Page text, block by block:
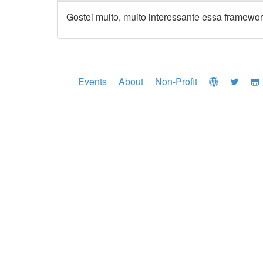
Gostei muito, muito interessante essa
Events About Non-Profit